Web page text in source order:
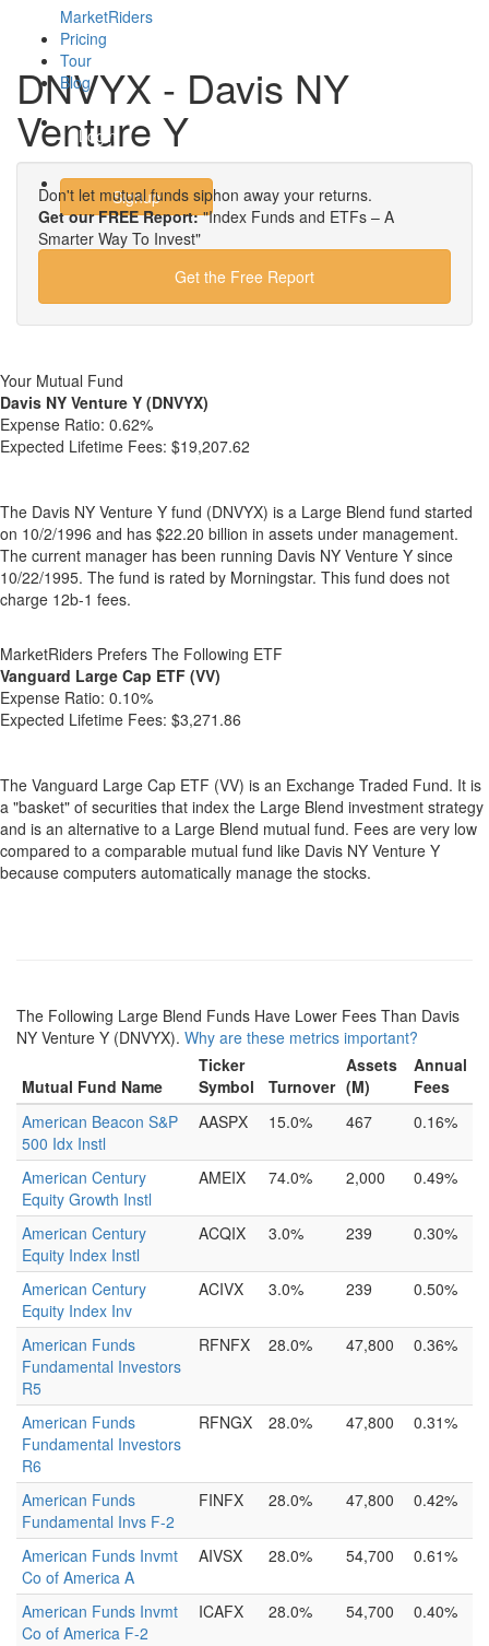
MarketRiders
Pricing
Tour
Blog
Login
Signup
DNVYX - Davis NY
Venture Y
Don't let mutual funds siphon away your returns.
Get our FREE Report:"Index Funds and ETFs – A
Smarter Way To Invest"
Get the Free Report
Your Mutual Fund
Davis NY Venture Y (DNVYX)
Expense Ratio: 0.62%
Expected Lifetime Fees: $19,207.62
The Davis NY Venture Y fund (DNVYX) is a Large Blend fund started
on 10/2/1996 and has $22.20 billion in assets under management.
The current manager has been running Davis NY Venture Y since
10/22/1995. The fund is rated by Morningstar. This fund does not
charge 12b-1 fees.
MarketRiders Prefers The Following ETF
Vanguard Large Cap ETF (VV)
Expense Ratio: 0.10%
Expected Lifetime Fees: $3,271.86
The Vanguard Large Cap ETF (VV) is an Exchange Traded Fund. It is
a "basket" of securities that index the Large Blend investment strategy
and is an alternative to a Large Blend mutual fund. Fees are very low
compared to a comparable mutual fund like Davis NY Venture Y
because computers automatically manage the stocks.
The Following Large Blend Funds Have Lower Fees Than Davis
NY Venture Y (DNVYX). Why are these metrics important?
Mutual Fund Name
Ticker
Symbol
Turnover
Assets
(M)
Annual
Fees
American Beacon S&P
500 Idx Instl
AASPX 15.0% 467 0.16%
American Century
Equity Growth Instl
AMEIX 74.0% 2,000 0.49%
American Century
Equity Index Instl
ACQIX 3.0% 239 0.30%
American Century
Equity Index Inv
ACIVX 3.0% 239 0.50%
American Funds
Fundamental Investors
R5
RFNFX 28.0% 47,800 0.36%
American Funds
Fundamental Investors
R6
RFNGX 28.0% 47,800 0.31%
American Funds
Fundamental Invs F-2
FINFX 28.0% 47,800 0.42%
American Funds Invmt
Co of America A
AIVSX 28.0% 54,700 0.61%
American Funds Invmt
Co of America F-2
ICAFX 28.0% 54,700 0.40%